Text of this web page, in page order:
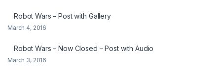
Robot Wars – Post with Gallery
March 4, 2016
Robot Wars – Now Closed – Post with Audio
March 3, 2016